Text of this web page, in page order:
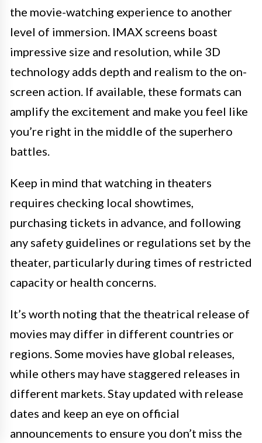
the movie-watching experience to another
level of immersion. IMAX screens boast
impressive size and resolution, while 3D
technology adds depth and realism to the on-
screen action. If available, these formats can
amplify the excitement and make you feel like
you’re right in the middle of the superhero
battles.
Keep in mind that watching in theaters
requires checking local showtimes,
purchasing tickets in advance, and following
any safety guidelines or regulations set by the
theater, particularly during times of restricted
capacity or health concerns.
It’s worth noting that the theatrical release of
movies may differ in different countries or
regions. Some movies have global releases,
while others may have staggered releases in
different markets. Stay updated with release
dates and keep an eye on official
announcements to ensure you don’t miss the